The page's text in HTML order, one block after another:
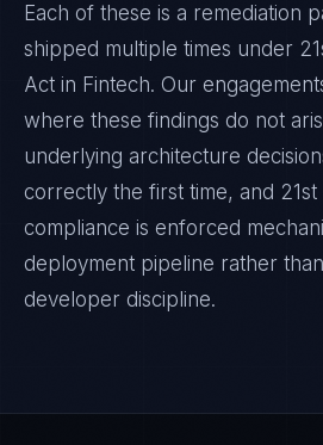
Each of these is a remediation
shipped multiple times under
Act in Fintech. Our
where these findings do not
underlying architecture
correctly the first time, and
compliance is enforced
deployment pipeline rather
developer discipline.